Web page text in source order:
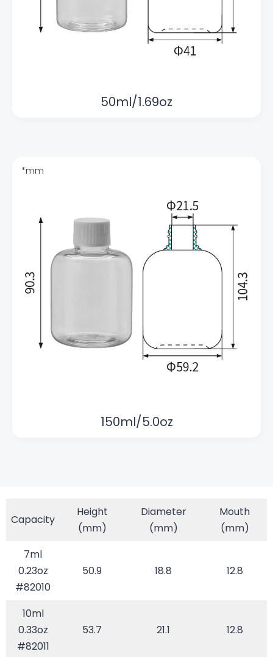
50ml/1.69oz
150ml/5.0oz
Capacity
Height
(mm)
Diameter
(mm)
Mouth
(mm)
7ml
0.23oz
#82010
50.9 18.8 12.8
10ml
0.33oz
#82011
53.7 21.1 12.8